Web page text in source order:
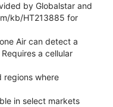
by Globalstar and
kb/HT213885 for
Air can detect a
a cellular
regions where
in select markets